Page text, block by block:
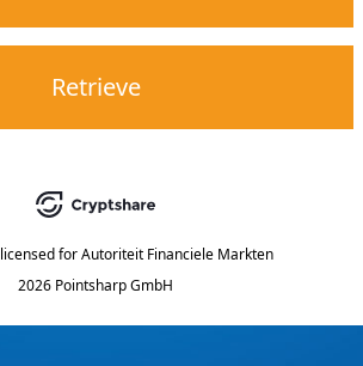
Retrieve
licensed for Autoriteit Financiele Markten
2026 Pointsharp GmbH